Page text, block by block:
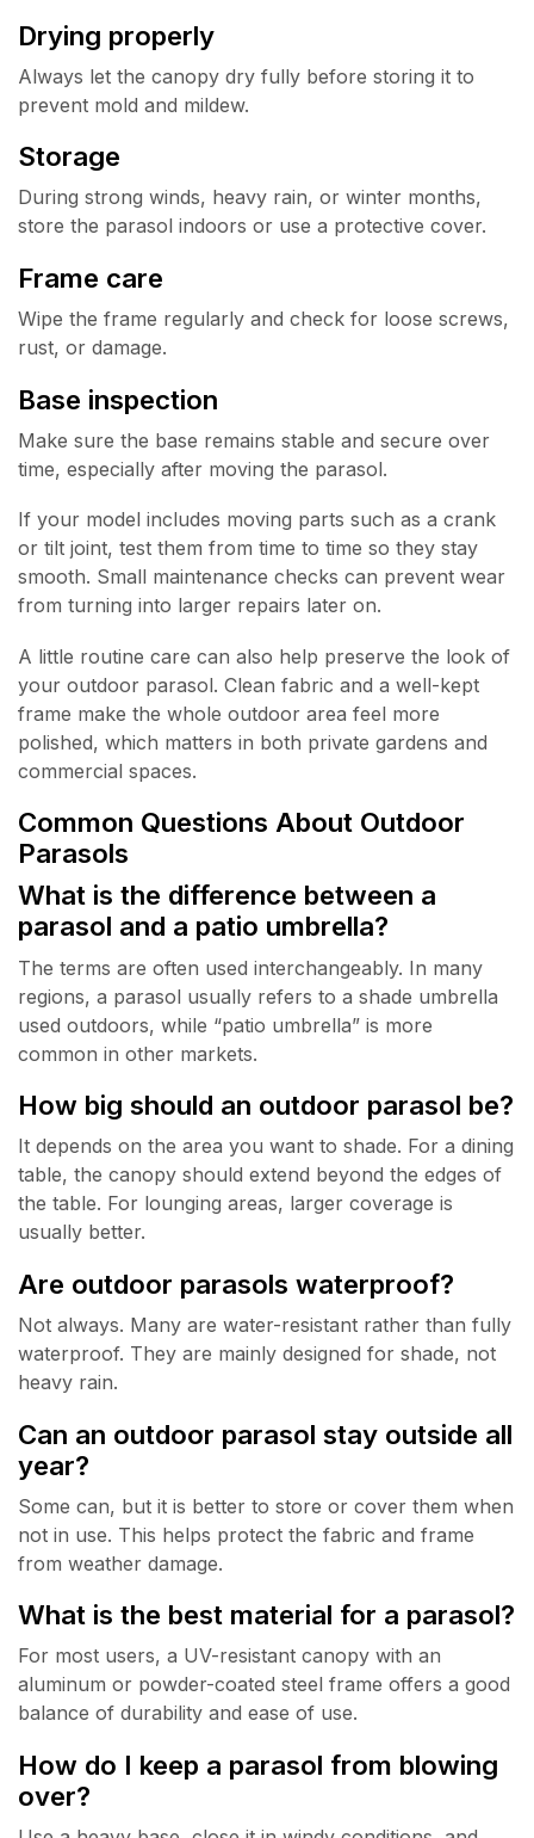
Drying properly
Always let the canopy dry fully before storing it to
prevent mold and mildew.
Storage
During strong winds, heavy rain, or winter months,
store the parasol indoors or use a protective cover.
Frame care
Wipe the frame regularly and check for loose screws,
rust, or damage.
Base inspection
Make sure the base remains stable and secure over
time, especially after moving the parasol.
If your model includes moving parts such as a crank
or tilt joint, test them from time to time so they stay
smooth. Small maintenance checks can prevent wear
from turning into larger repairs later on.
A little routine care can also help preserve the look of
your outdoor parasol. Clean fabric and a well-kept
frame make the whole outdoor area feel more
polished, which matters in both private gardens and
commercial spaces.
Common Questions About Outdoor
Parasols
What is the difference between a
parasol and a patio umbrella?
The terms are often used interchangeably. In many
regions, a parasol usually refers to a shade umbrella
used outdoors, while “patio umbrella” is more
common in other markets.
How big should an outdoor parasol be?
It depends on the area you want to shade. For a dining
table, the canopy should extend beyond the edges of
the table. For lounging areas, larger coverage is
usually better.
Are outdoor parasols waterproof?
Not always. Many are water-resistant rather than fully
waterproof. They are mainly designed for shade, not
heavy rain.
Can an outdoor parasol stay outside all
year?
Some can, but it is better to store or cover them when
not in use. This helps protect the fabric and frame
from weather damage.
What is the best material for a parasol?
For most users, a UV-resistant canopy with an
aluminum or powder-coated steel frame offers a good
balance of durability and ease of use.
How do I keep a parasol from blowing
over?